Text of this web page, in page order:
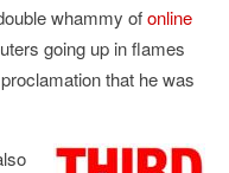
whammy ofonline
going up in flames
that he was